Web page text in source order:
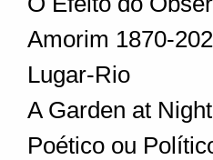
Amorim 1870-
Lugar-Rio
A Garden at Night
Poético ou